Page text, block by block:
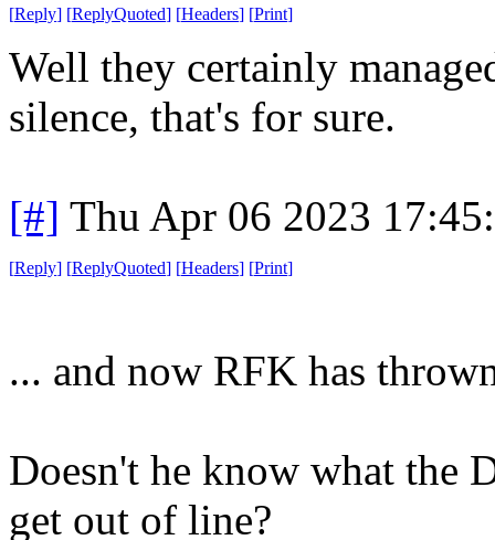
[Reply] [ReplyQuoted] [Headers] [Print]
Well they certainly
silence, that's for sure.
[#] Thu Apr 06 2023
[Reply] [ReplyQuoted] [Headers] [Print]
... and now RFK has
Doesn't he know what the
get out of line?